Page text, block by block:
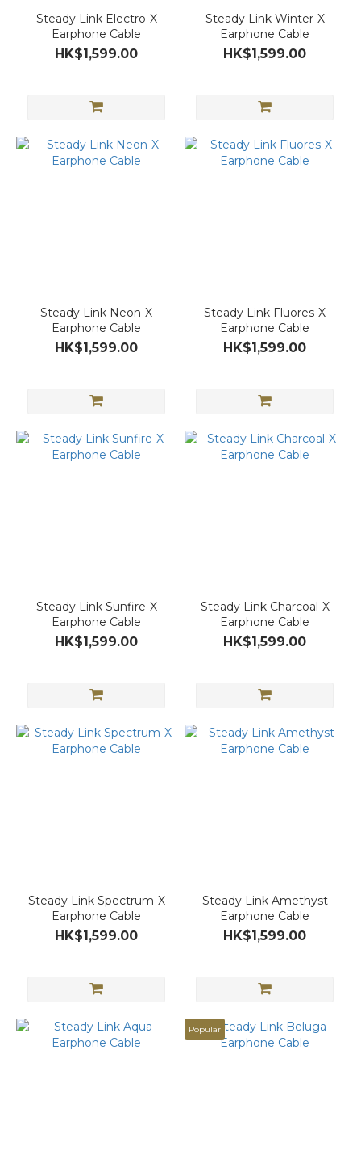
Steady Link Electro-X
Earphone Cable
HK$1,599.00
Steady Link Winter-X
Earphone Cable
HK$1,599.00
Steady Link Neon-X
Earphone Cable
HK$1,599.00
Steady Link Fluores-X
Earphone Cable
HK$1,599.00
Steady Link Sunfire-X
Earphone Cable
HK$1,599.00
Steady Link Charcoal-X
Earphone Cable
HK$1,599.00
Steady Link Spectrum-X
Earphone Cable
HK$1,599.00
Steady Link Amethyst
Earphone Cable
HK$1,599.00
Popular